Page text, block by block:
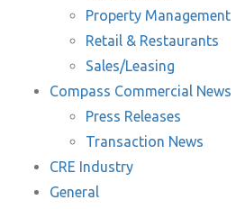
Property Management
Retail & Restaurants
Sales/Leasing
Compass Commercial News
Press Releases
Transaction News
CRE Industry
General